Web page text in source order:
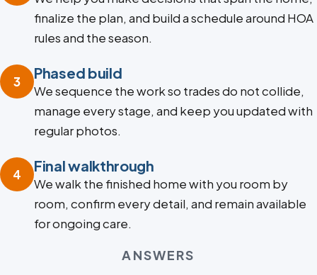
finalize the plan, and build a schedule around HOA
rules and the season.
3 Phased build
We sequence the work so trades do not collide,
manage every stage, and keep you updated with
regular photos.
4 Final walkthrough
We walk the finished home with you room by
room, confirm every detail, and remain available
for ongoing care.
ANSWERS